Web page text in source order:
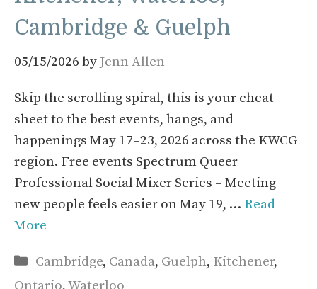
Cambridge & Guelph
05/15/2026 by Jenn Allen
Skip the scrolling spiral, this is your cheat
sheet to the best events, hangs, and
happenings May 17–23, 2026 across the KWCG
region. Free events Spectrum Queer
Professional Social Mixer Series – Meeting
new people feels easier on May 19, … Read
More
Categories
Cambridge, Canada, Guelph, Kitchener,